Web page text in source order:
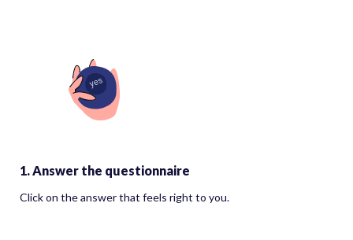
1. Answer the questionnaire
Click on the answer that feels right to you.